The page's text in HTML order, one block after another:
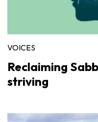
VOICES
Reclaiming
striving